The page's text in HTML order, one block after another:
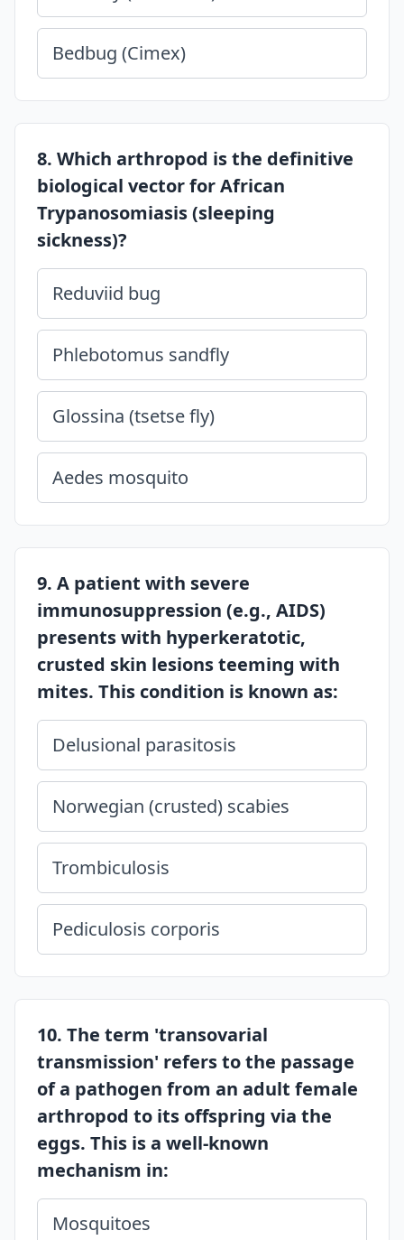
Bedbug (Cimex)
8. Which arthropod is the definitive
biological vector for African
Trypanosomiasis (sleeping
sickness)?
Reduviid bug
Phlebotomus sandfly
Glossina (tsetse fly)
Aedes mosquito
9. A patient with severe
immunosuppression (e.g., AIDS)
presents with hyperkeratotic,
crusted skin lesions teeming with
mites. This condition is known as:
Delusional parasitosis
Norwegian (crusted) scabies
Trombiculosis
Pediculosis corporis
10. The term 'transovarial
transmission' refers to the passage
of a pathogen from an adult female
arthropod to its offspring via the
eggs. This is a well-known
mechanism in:
Mosquitoes